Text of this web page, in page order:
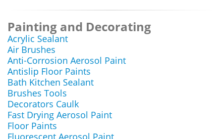
Painting and Decorating
Acrylic Sealant
Air Brushes
Anti-Corrosion Aerosol Paint
Antislip Floor Paints
Bath Kitchen Sealant
Brushes Tools
Decorators Caulk
Fast Drying Aerosol Paint
Floor Paints
Fluorescent Aerosol Paint